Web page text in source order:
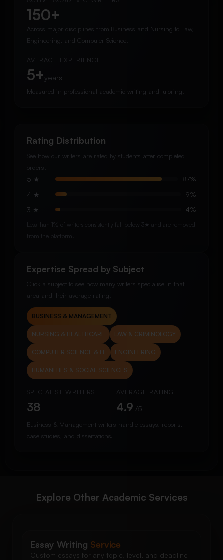
150+
Across major disciplines from Business and Nursing to Law,
Engineering, and Computer Science.
AVERAGE EXPERIENCE
5+years
Measured in professional academic writing and tutoring.
Rating Distribution
See how our writers are rated by students after completed
orders.
5 ★ 87%
4 ★ 9%
3 ★ 4%
Less than 1% of writers consistently fall below 3★ and are removed
from the platform.
Expertise Spread by Subject
Click a subject to see how many writers specialise in that
area and their average rating.
BUSINESS & MANAGEMENT
NURSING & HEALTHCARE LAW & CRIMINOLOGY
COMPUTER SCIENCE & IT ENGINEERING
HUMANITIES & SOCIAL SCIENCES
SPECIALIST WRITERS
38
AVERAGE RATING
4.9 /5
Business & Management writers handle essays, reports,
case studies, and dissertations.
Explore Other Academic Services
Essay Writing Service
Custom essays for any topic, level, and deadline